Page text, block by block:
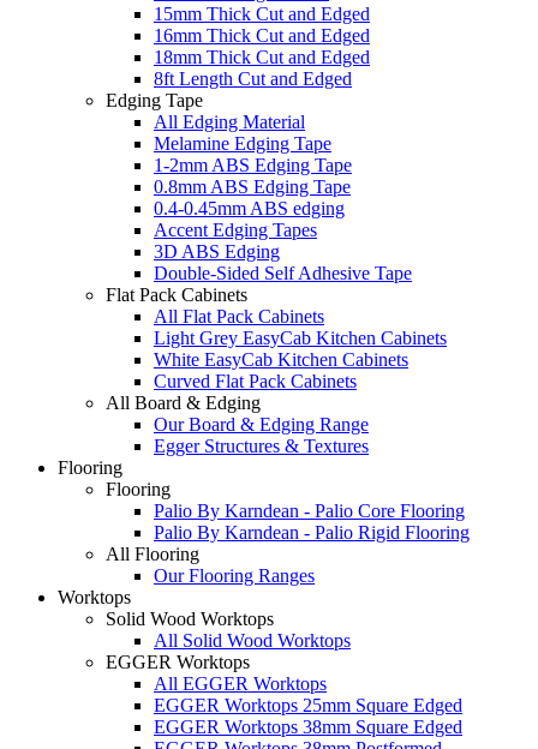
15mm Thick Cut and Edged
16mm Thick Cut and Edged
18mm Thick Cut and Edged
8ft Length Cut and Edged
Edging Tape
All Edging Material
Melamine Edging Tape
1-2mm ABS Edging Tape
0.8mm ABS Edging Tape
0.4-0.45mm ABS edging
Accent Edging Tapes
3D ABS Edging
Double-Sided Self Adhesive Tape
Flat Pack Cabinets
All Flat Pack Cabinets
Light Grey EasyCab Kitchen Cabinets
White EasyCab Kitchen Cabinets
Curved Flat Pack Cabinets
All Board & Edging
Our Board & Edging Range
Egger Structures & Textures
Flooring
Flooring
Palio By Karndean - Palio Core Flooring
Palio By Karndean - Palio Rigid Flooring
All Flooring
Our Flooring Ranges
Worktops
Solid Wood Worktops
All Solid Wood Worktops
EGGER Worktops
All EGGER Worktops
EGGER Worktops 25mm Square Edged
EGGER Worktops 38mm Square Edged